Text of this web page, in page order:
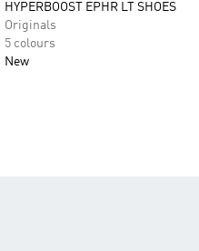
HYPERBOOST EPHR LT SHOES
Originals
5 colours
New